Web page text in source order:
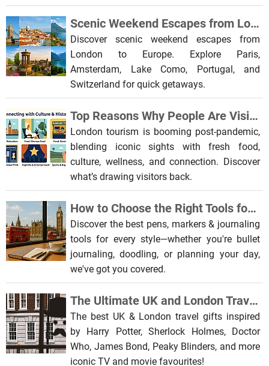
Scenic Weekend Escapes from London to Europe
Discover scenic weekend escapes from
London to Europe. Explore Paris,
Amsterdam, Lake Como, Portugal, and
Switzerland for quick getaways.
Top Reasons Why People Are Visiting London After the Pandemic
London tourism is booming post-pandemic,
blending iconic sights with fresh food,
culture, wellness, and connection. Discover
what’s drawing visitors back.
How to Choose the Right Tools for Journaling
Discover the best pens, markers & journaling
tools for every style—whether you're bullet
journaling, doodling, or planning your day,
we've got you covered.
The Ultimate UK and London Travel and Gift Guide for Pop Culture Enthusiasts
The best UK & London travel gifts inspired
by Harry Potter, Sherlock Holmes, Doctor
Who, James Bond, Peaky Blinders, and more
iconic TV and movie favourites!